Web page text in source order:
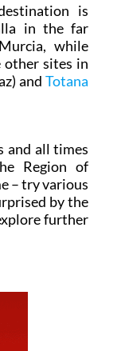
is
in the far
while
other sites in
andTotana
and all times
Region of
– try various
by the
further